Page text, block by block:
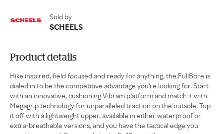
Sold by
SCHEELS
Product details
Hike inspired, field focused and ready for anything, the FullBore is
dialed in to be the competitive advantage you're looking for. Start
with an innovative, cushioning Vibram platform and match it with
Megagrip technology for unparalleled traction on the outsole. Top
it off with a lightweight upper, available in either waterproof or
extra-breathable versions, and you have the tactical edge you